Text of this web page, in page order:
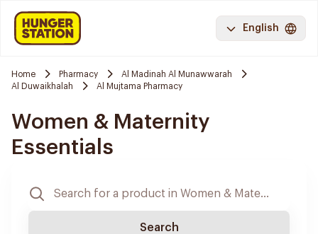
English
Home Pharmacy
Al Madinah Al Munawwarah
Al Duwaikhalah
Al Mujtama Pharmacy
Women & Maternity
Essentials
Search